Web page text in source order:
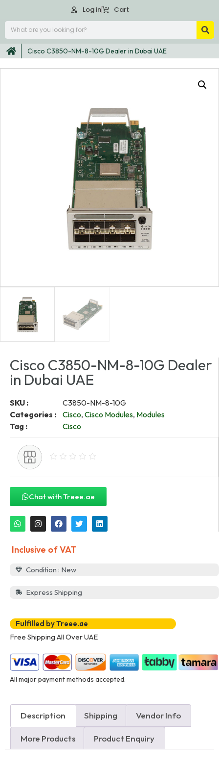
Log in Cart
Cisco C3850-NM-8-10G Dealer in Dubai UAE
Cisco C3850-NM-8-10G Dealer
in Dubai UAE
SKU :
C3850-NM-8-10G
Categories :
Cisco, Cisco Modules, Modules
Tag :
Cisco
Chat with Treee.ae
Inclusive of VAT
Condition : New
Express Shipping
Fulfilled by Treee.ae
Free Shipping All Over UAE
All major payment methods accepted.
Description Shipping Vendor Info
More Products Product Enquiry